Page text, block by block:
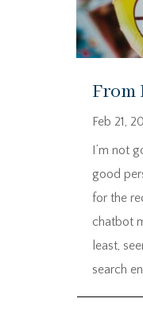
From
Feb 21,
I’m not
good
for the
chatbot
least,
search